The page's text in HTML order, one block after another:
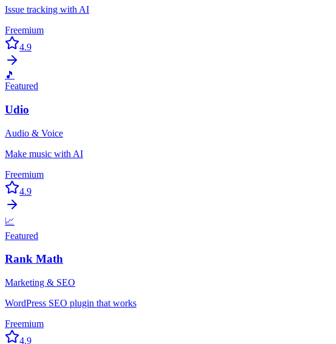
Issue tracking with AI
Freemium
4.9
🎵
Featured
Udio
Audio & Voice
Make music with AI
Freemium
4.9
📈
Featured
Rank Math
Marketing & SEO
WordPress SEO plugin that works
Freemium
4.9